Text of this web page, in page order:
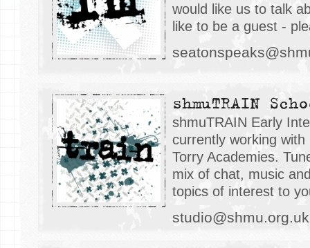
would like us to talk
like to be a guest -
shmuTRAIN
shmuTRAIN Early
currently working
Torry Academies.
mix of chat, music
topics of interest to
studio@shmu.org.uk